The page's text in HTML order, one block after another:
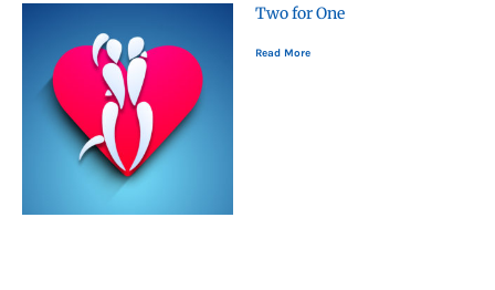
Two for One
Read More